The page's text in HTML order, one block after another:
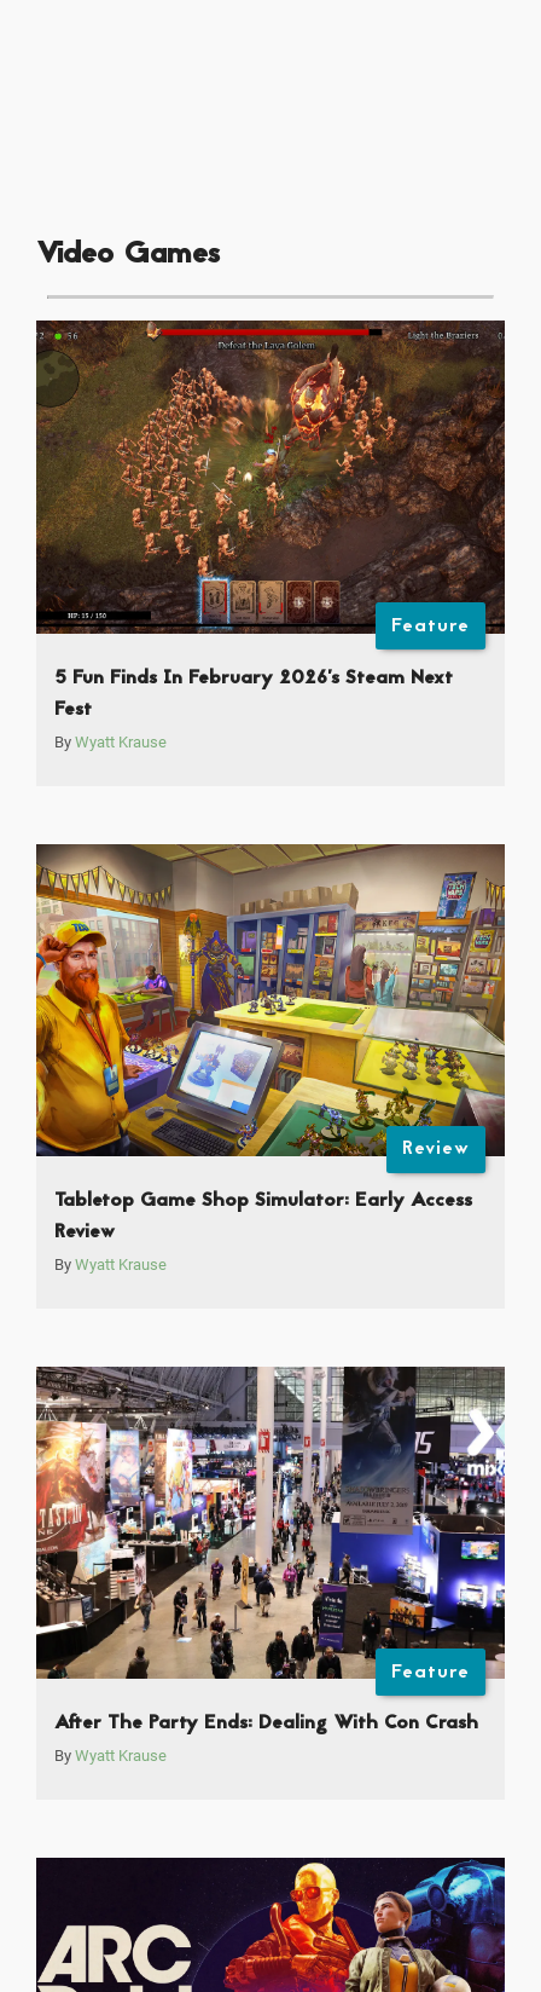
Video Games
Feature
5 Fun Finds In February 2026’s Steam Next
Fest
By Wyatt Krause
Review
Tabletop Game Shop Simulator: Early Access
Review
By Wyatt Krause
Feature
After The Party Ends: Dealing With Con Crash
By Wyatt Krause